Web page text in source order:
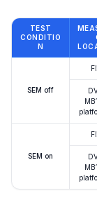
TEST
CONDITIO
N
SEM off
SEM on